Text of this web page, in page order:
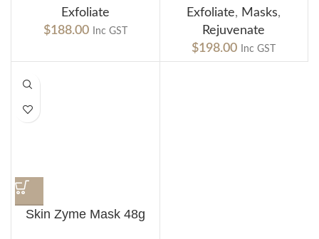
Exfoliate
$188.00 Inc GST
Exfoliate, Masks,
Rejuvenate
$198.00 Inc GST
Skin Zyme Mask 48g